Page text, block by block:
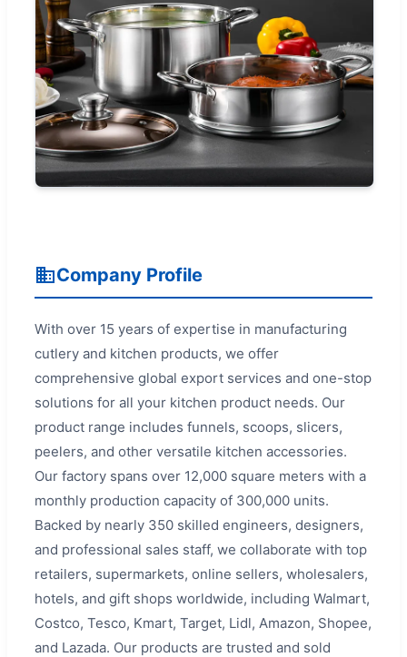
Company Profile
With over 15 years of expertise in manufacturing
cutlery and kitchen products, we offer
comprehensive global export services and one-stop
solutions for all your kitchen product needs. Our
product range includes funnels, scoops, slicers,
peelers, and other versatile kitchen accessories.
Our factory spans over 12,000 square meters with a
monthly production capacity of 300,000 units.
Backed by nearly 350 skilled engineers, designers,
and professional sales staff, we collaborate with top
retailers, supermarkets, online sellers, wholesalers,
hotels, and gift shops worldwide, including Walmart,
Costco, Tesco, Kmart, Target, Lidl, Amazon, Shopee,
and Lazada. Our products are trusted and sold